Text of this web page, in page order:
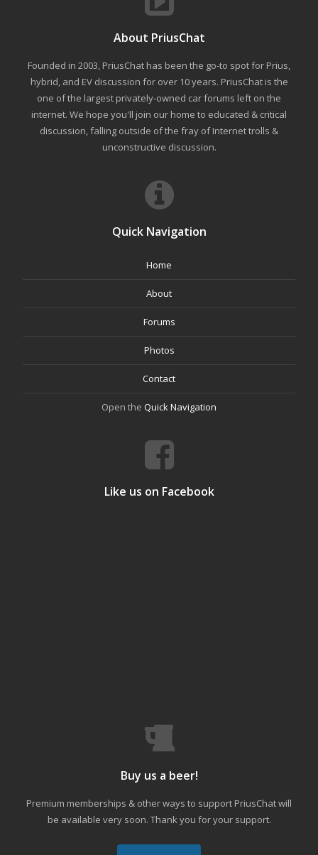
About PriusChat
Founded in 2003, PriusChat has been the go-to spot for Prius,
hybrid, and EV discussion for over 10 years. PriusChat is the
one of the largest privately-owned car forums left on the
internet. We hope you'll join our home to educated & critical
discussion, falling outside of the fray of Internet trolls &
unconstructive discussion.
Quick Navigation
Home
About
Forums
Photos
Contact
Open the Quick Navigation
Like us on Facebook
Buy us a beer!
Premium memberships & other ways to support PriusChat will
be available very soon. Thank you for your support.